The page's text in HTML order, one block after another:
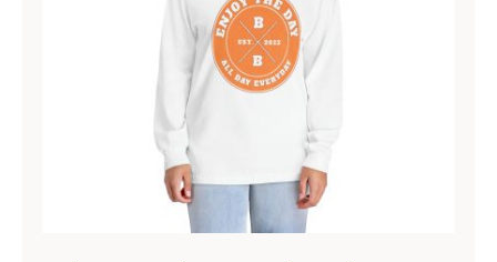
Hardcore Unisex Classic Long
Sleeve T-Shirt